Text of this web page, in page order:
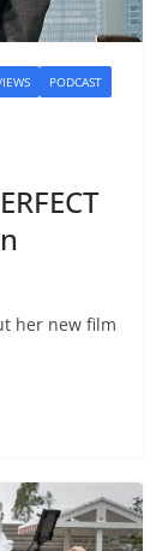
PODCAST
her new film